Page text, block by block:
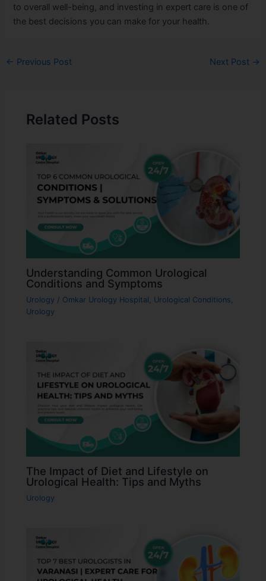
to overall well-being, and investing in expert care is one of
the best decisions you can make for your health.
← Previous Post Next Post →
Related Posts
Understanding Common Urological
Conditions and Symptoms
Urology / Omkar Urology Hospital Urological Conditions
Urology
The Impact of Diet and Lifestyle on
Urological Health: Tips and Myths
Urology